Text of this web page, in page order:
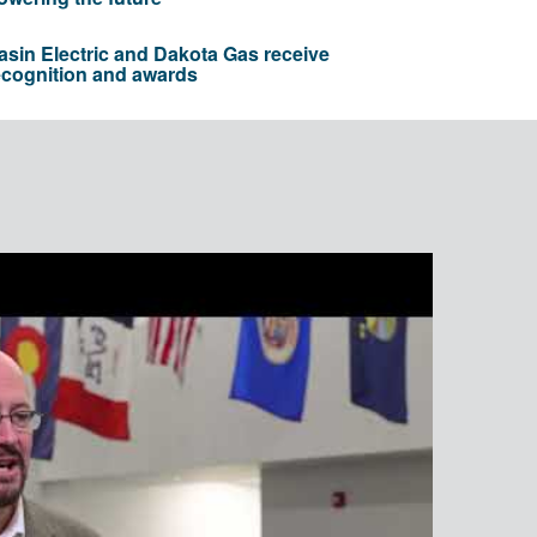
Electric and Dakota Gas receive
and awards